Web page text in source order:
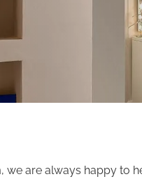
we are always happy to